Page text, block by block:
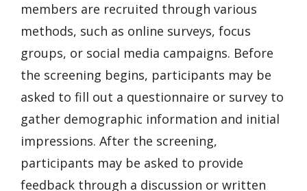
members are recruited through various
methods, such as online surveys, focus
groups, or social media campaigns. Before
the screening begins, participants may be
asked to fill out a questionnaire or survey to
gather demographic information and initial
impressions. After the screening,
participants may be asked to provide
feedback through a discussion or written